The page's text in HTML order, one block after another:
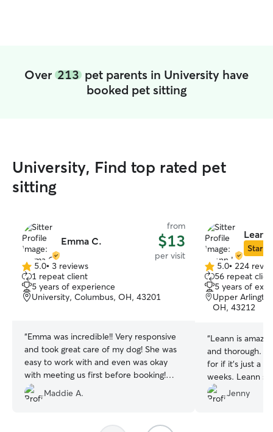
Over 213 pet parents in University have
booked pet sitting
University, Find top rated pet
sitting
Emma C.
from
$13
per visit
5.0
out
of
5
5.0• 3 reviews
1 repeat client
5 years of experience
University, Columbus, OH, 43201
“Emma was incredible!! Very responsive
and took great care of my dog! She was
easy to work with and even was okay
with meeting us first before booking!
Would 100% book with her again!
Maddie A.
Star
5.0
out
of
5
5.0• 224
56 repeat
5 years of
Upper
OH, 43212
“Leann is
and thorough.
for if it’s just a
weeks. Leann
almost daily,
cat, makes sure
Jenny